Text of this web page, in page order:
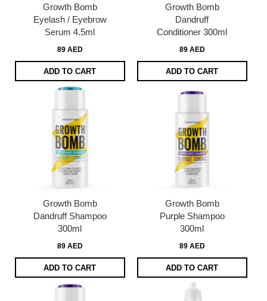
Growth Bomb
Eyelash / Eyebrow
Serum 4.5ml
89 AED
ADD TO CART
Growth Bomb
Dandruff
Conditioner 300ml
89 AED
ADD TO CART
Growth Bomb
Dandruff Shampoo
300ml
89 AED
ADD TO CART
Growth Bomb
Purple Shampoo
300ml
89 AED
ADD TO CART